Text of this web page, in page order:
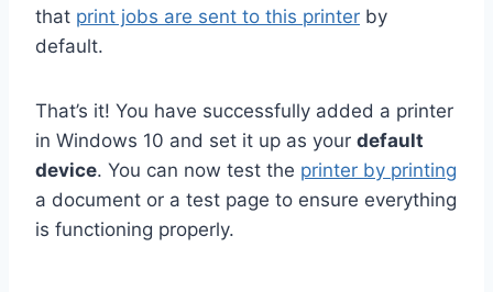
that print jobs are sent to this printer by
default.
That’s it! You have successfully added a printer
in Windows 10 and set it up as your default
device. You can now test the printer by printing
a document or a test page to ensure everything
is functioning properly.